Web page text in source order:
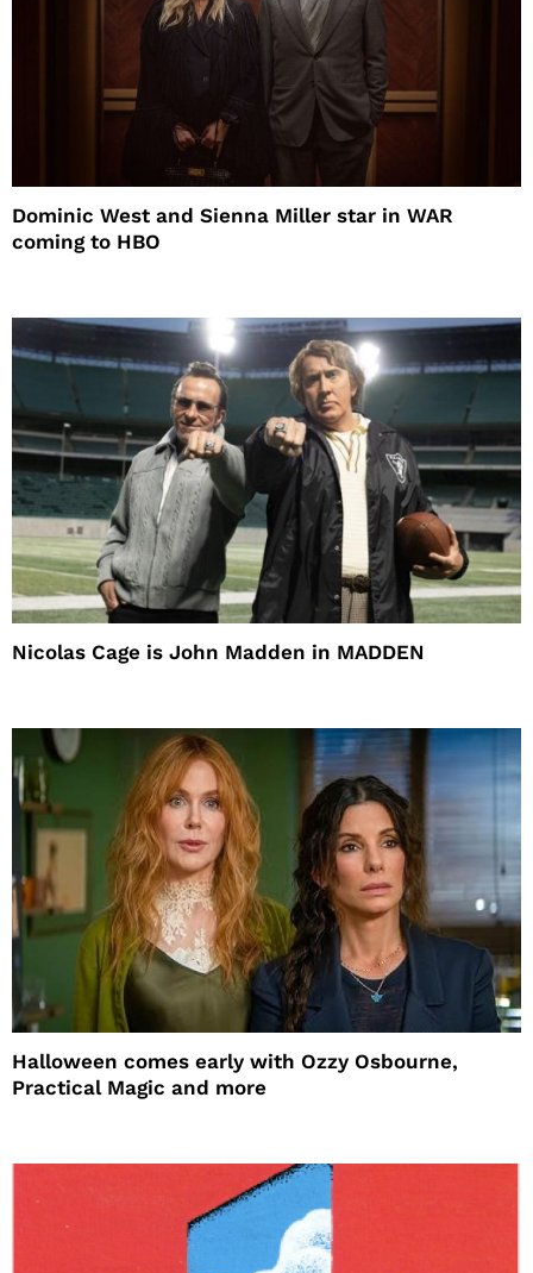
Dominic West and Sienna Miller star in WAR
coming to HBO
Nicolas Cage is John Madden in MADDEN
Halloween comes early with Ozzy Osbourne,
Practical Magic and more